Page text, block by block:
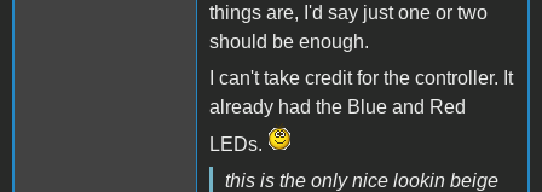
things are, I'd say just one or two
should be enough.
I can't take credit for the controller. It
already had the Blue and Red
LEDs.
this is the only nice lookin beige